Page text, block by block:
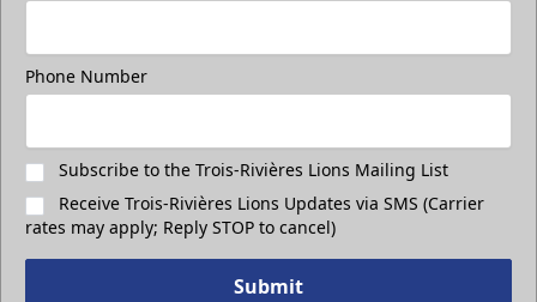
Phone Number
Subscribe to the Trois-Rivières Lions Mailing List
Receive Trois-Rivières Lions Updates via SMS (Carrier
rates may apply; Reply STOP to cancel)
Submit